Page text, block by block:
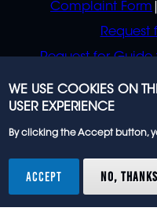
Complaint Form
Request
Request for
Request for
WE USE COOKIES ON
USER EXPERIENCE
By clicking the Accept button,
ACCEPT NO, THANKS